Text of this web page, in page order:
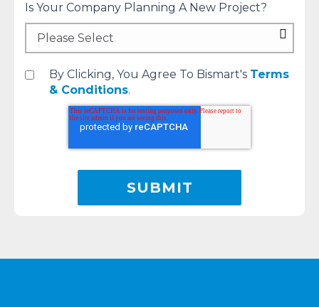
Is Your Company Planning A New Project?
By Clicking, You Agree To Bismart's Terms
& Conditions.